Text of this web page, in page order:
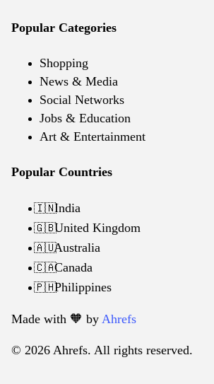
Popular Categories
Shopping
News & Media
Social Networks
Jobs & Education
Art & Entertainment
Popular Countries
🇮🇳India
🇬🇧United Kingdom
🇦🇺Australia
🇨🇦Canada
🇵🇭Philippines
Made with 🧡️ by Ahrefs
© 2026 Ahrefs. All rights reserved.